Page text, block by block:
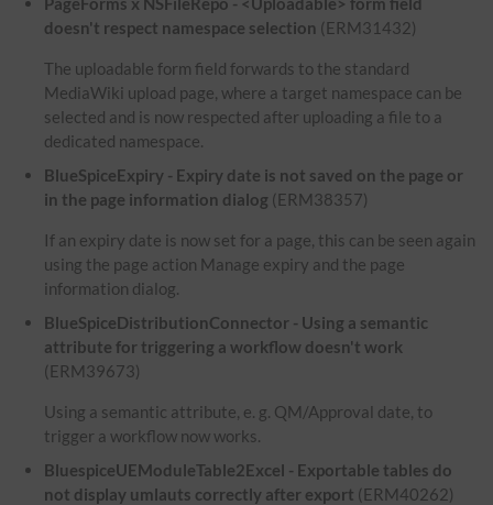
doesn't respect namespace selection (ERM31432)
The uploadable form field forwards to the standard
MediaWiki upload page, where a target namespace can be
selected and is now respected after uploading a file to a
dedicated namespace.
BlueSpiceExpiry - Expiry date is not saved on the page or
in the page information dialog (ERM38357)
If an expiry date is now set for a page, this can be seen again
using the page action Manage expiry and the page
information dialog.
BlueSpiceDistributionConnector - Using a semantic
attribute for triggering a workflow doesn't work
(ERM39673)
Using a semantic attribute, e. g. QM/Approval date, to
trigger a workflow now works.
BluespiceUEModuleTable2Excel - Exportable tables do
not display umlauts correctly after export (ERM40262)